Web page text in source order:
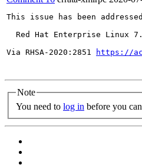
This issue has been
Red Hat Enterprise Linux
Via RHSA-2020:2851
https://
Note
You need to log in before you